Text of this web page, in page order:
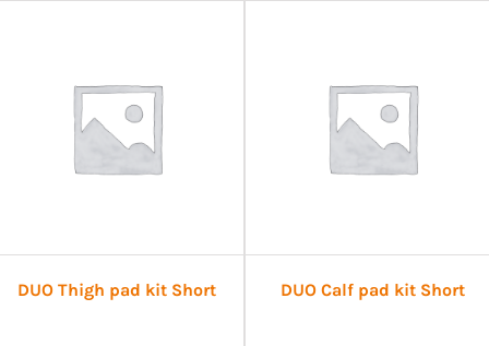
DUO Thigh pad kit Short DUO Calf pad kit Short